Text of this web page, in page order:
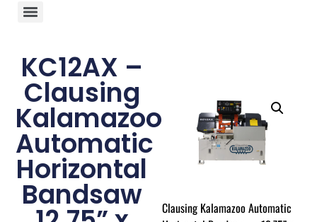
KC12AX –
Clausing
Kalamazoo
Automatic
Horizontal
Bandsaw
Clausing Kalamazoo Automatic